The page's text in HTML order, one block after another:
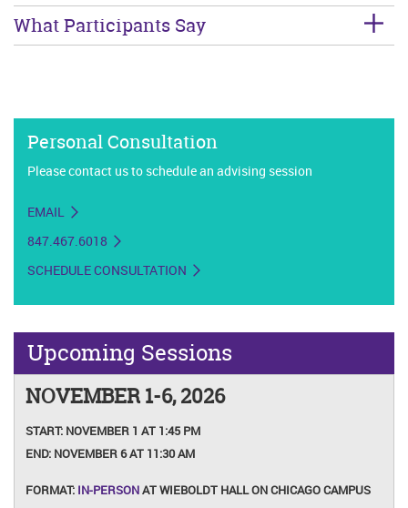
What Participants Say
Personal Consultation
Please contact us to schedule an advising session
EMAIL
847.467.6018
SCHEDULE CONSULTATION
Upcoming Sessions
NOVEMBER 1-6, 2026
START: NOVEMBER 1 AT 1:45 PM
END: NOVEMBER 6 AT 11:30 AM
FORMAT: IN-PERSONAT WIEBOLDT HALL ON CHICAGO CAMPUS